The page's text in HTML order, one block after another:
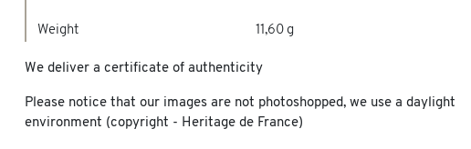
Weight 11,60 g
We deliver a certificate of authenticity
Please notice that our images are not photoshopped, we use a daylight
environment (copyright - Heritage de France)